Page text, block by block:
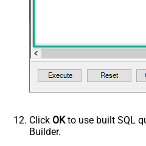
Click OKto use built SQL
Builder.